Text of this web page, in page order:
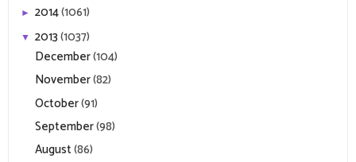
► 2014(1061)
▼ 2013(1037)
December(104)
November(82)
October(91)
September(98)
August(86)